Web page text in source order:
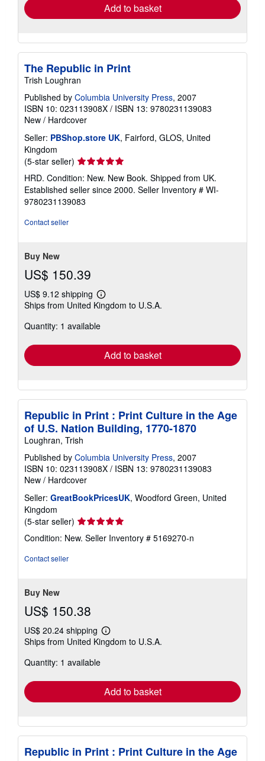
Add to basket
The Republic in Print
Trish Loughran
Published by Columbia University Press, 2007
ISBN 10: 023113908X / ISBN 13: 9780231139083
New / Hardcover
Seller: PBShop.store UK, Fairford, GLOS, United
Kingdom
(5-star seller) Seller
rating
5
out
of
HRD. Condition: New. New Book. Shipped from UK.
Established seller since 2000. Seller Inventory # WI-
9780231139083
Contact seller
Buy New
US$ 150.39
US$ 9.12 shipping
Learn
more
shipping
Ships from United Kingdom to U.S.A.
Quantity: 1 available
Add to basket
Republic in Print : Print Culture in the Age
of U.S. Nation Building, 1770-1870
Loughran, Trish
Published by Columbia University Press, 2007
ISBN 10: 023113908X / ISBN 13: 9780231139083
New / Hardcover
Seller: GreatBookPricesUK, Woodford Green, United
Kingdom
(5-star seller) Seller
rating
5
Condition: New. Seller Inventory # 5169270-n
Contact seller
Buy New
US$ 150.38
US$ 20.24 shipping
Learn
more
Ships from United Kingdom to U.S.A.
Quantity: 1 available
Add to basket
Republic in Print : Print Culture in the Age